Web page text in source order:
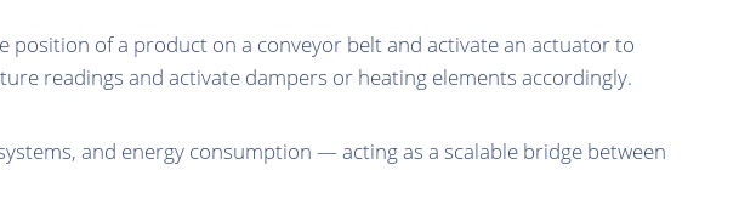
of a product on a conveyor belt and activate an actuator to
readings and activate dampers or heating elements accordingly.
and energy consumption — acting as a scalable bridge between